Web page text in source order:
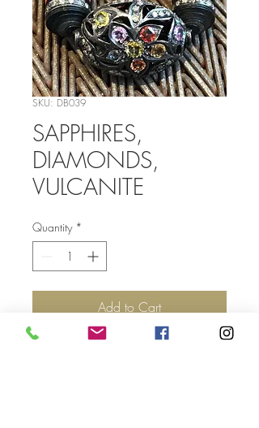
SKU: DB039
SAPPHIRES,
DIAMONDS,
VULCANITE
Quantity *
Add to Cart